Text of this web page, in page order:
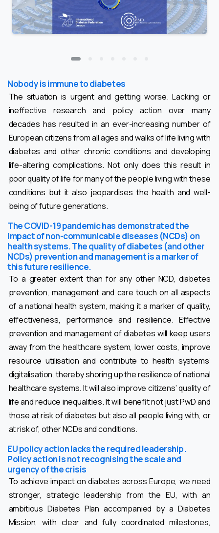
Nobody is immune to diabetes
The situation is urgent and getting worse. Lacking or
ineffective research and policy action over many
decades has resulted in an ever-increasing number of
European citizens from all ages and walks of life living with
diabetes and other chronic conditions and developing
life-altering complications. Not only does this result in
poor quality of life for many of the people living with these
conditions but it also jeopardises the health and well-
being of future generations.
The COVID-19 pandemic has demonstrated the
impact of non-communicable diseases (NCDs) on
health systems. The quality of diabetes (and other
NCDs) prevention and management is a marker of
this future resilience.
To a greater extent than for any other NCD, diabetes
prevention, management and care touch on all aspects
of a national health system, making it a marker of quality,
effectiveness, performance and resilience. Effective
prevention and management of diabetes will keep users
away from the healthcare system, lower costs, improve
resource utilisation and contribute to health systems’
digitalisation, thereby shoring up the resilience of national
healthcare systems. It will also improve citizens’ quality of
life and reduce inequalities. It will benefit not just PwD and
those at risk of diabetes but also all people living with, or
at risk of, other NCDs and conditions.
EU policy action lacks the required leadership.
Policy action is not recognising the scale and
urgency of the crisis
To achieve impact on diabetes across Europe, we need
stronger, strategic leadership from the EU, with an
ambitious Diabetes Plan accompanied by a Diabetes
Mission, with clear and fully coordinated milestones,